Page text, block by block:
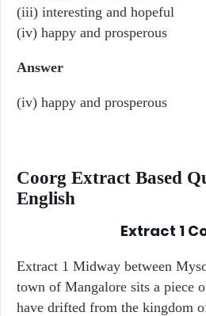
(iii) interesting and hopeful
(iv) happy and prosperous
Answer
(iv) happy and prosperous
Coorg Extract Based
English
Extract 1
Extract 1 Midway between
town of Mangalore sits a piece
have drifted from the kingdom